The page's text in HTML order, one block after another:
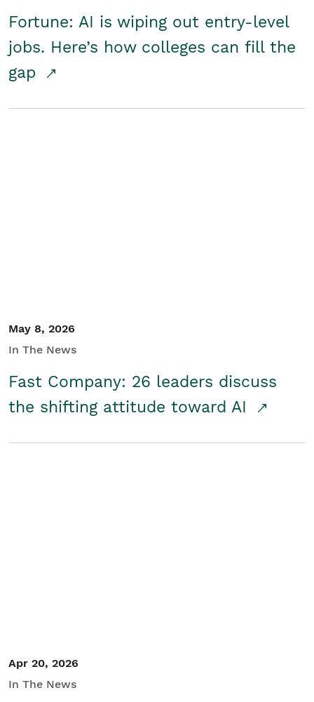
Fortune: AI is wiping out entry-level
jobs. Here’s how colleges can fill the
gap
May 8, 2026
In The News
Fast Company: 26 leaders discuss
the shifting attitude toward AI
Apr 20, 2026
In The News